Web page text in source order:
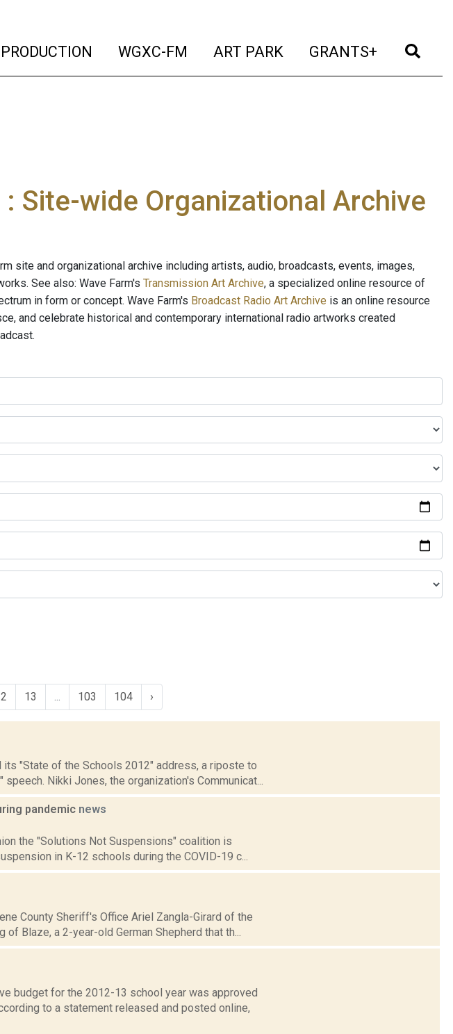
(current)
WGXC-FM (current)
ART PARK (current)
GRANTS+ (current)
: Site-wide Organizational Archive
site and organizational archive including artists, audio, broadcasts, events, images,
See also: Wave Farm's Transmission Art Archive, a specialized online resource of
in form or concept. Wave Farm's Broadcast Radio Art Archive is an online resource
and celebrate historical and contemporary international radio artworks created
13 103 104 ›
its "State of the Schools 2012" address, a riposte to
Nikki Jones, the organization's Communicat...
pandemic news
the "Solutions Not Suspensions" coalition is
in K-12 schools during the COVID-19 c...
County Sheriff's Office Ariel Zangla-Girard of the
Blaze, a 2-year-old German Shepherd that th...
budget for the 2012-13 school year was approved
to a statement released and posted online,